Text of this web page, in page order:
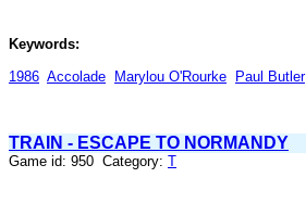
Keywords:
1986 Accolade Marylou O'Rourke Paul Butler
TRAIN - ESCAPE TO NORMANDY
Game id: 950 Category: T